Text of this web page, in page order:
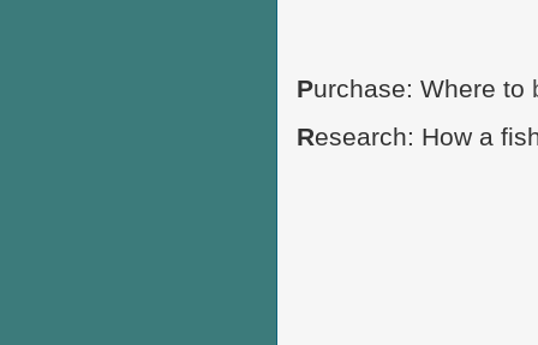
Purchase: Where to
Research: How a